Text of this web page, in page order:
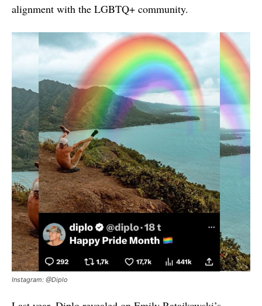
alignment with the LGBTQ+ community.
Instagram: @Diplo